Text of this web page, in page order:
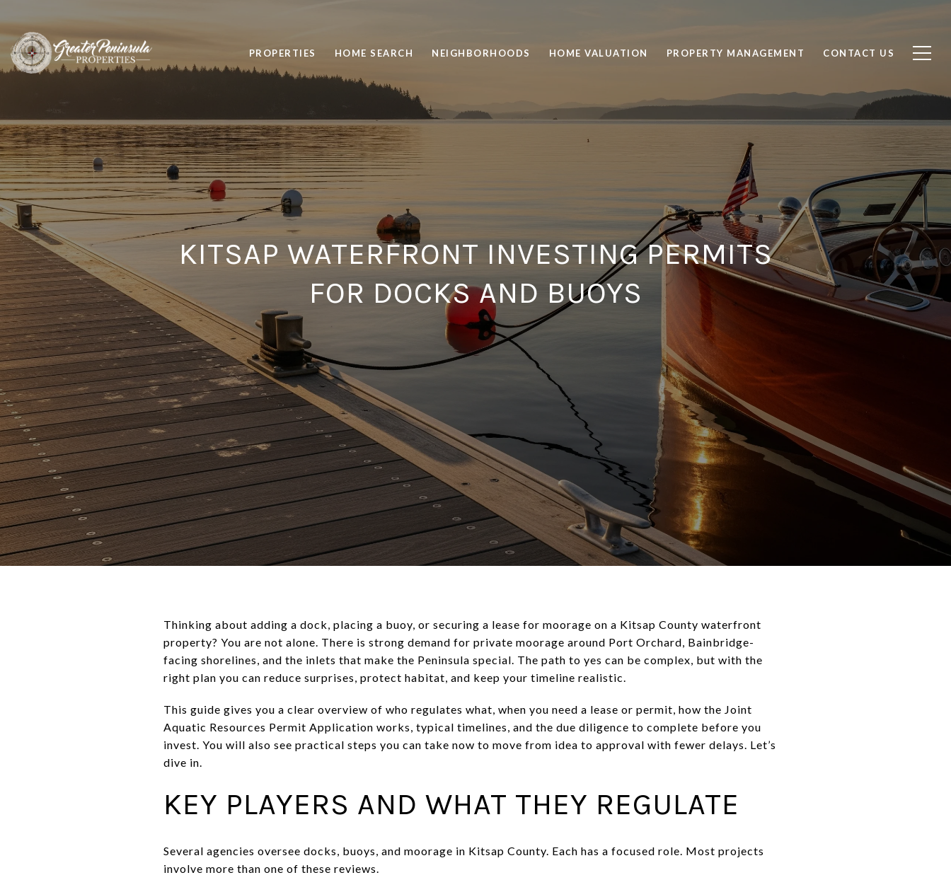
PROPERTIES HOME SEARCH NEIGHBORHOODS HOME VALUATION PROPERTY MANAGEMENT CONTACT US
KITSAP WATERFRONT INVESTING PERMITS
FOR DOCKS AND BUOYS
Thinking about adding a dock, placing a buoy, or securing a lease for moorage on a Kitsap County waterfront
property? You are not alone. There is strong demand for private moorage around Port Orchard, Bainbridge-
facing shorelines, and the inlets that make the Peninsula special. The path to yes can be complex, but with the
right plan you can reduce surprises, protect habitat, and keep your timeline realistic.
This guide gives you a clear overview of who regulates what, when you need a lease or permit, how the Joint
Aquatic Resources Permit Application works, typical timelines, and the due diligence to complete before you
invest. You will also see practical steps you can take now to move from idea to approval with fewer delays. Let’s
dive in.
KEY PLAYERS AND WHAT THEY REGULATE
Several agencies oversee docks, buoys, and moorage in Kitsap County. Each has a focused role. Most projects
involve more than one of these reviews.